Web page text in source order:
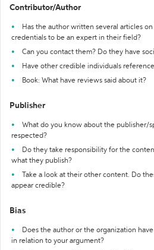
Contributor/Author
Has the author written several articles
credentials to be an expert in their field?
Can you contact them? Do they have
Have other credible individuals
Book: What have reviews said about it?
Publisher
What do you know about the publisher/
respected?
Do they take responsibility for the
what they publish?
Take a look at their other content. Do
appear credible?
Bias
Does the author or the organization
in relation to your argument?